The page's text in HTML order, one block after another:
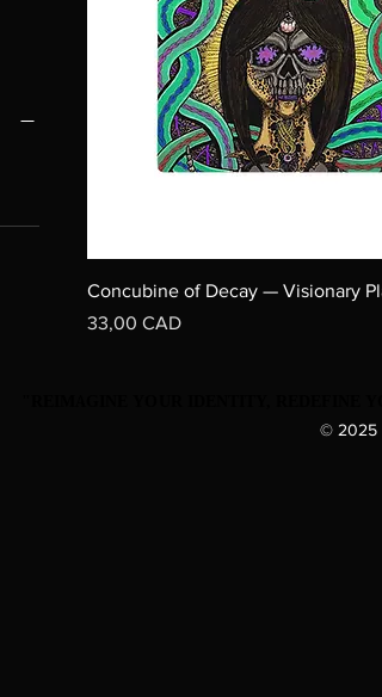
Concubine of Decay — Visionary
Precio
33,00 CAD
© 2025